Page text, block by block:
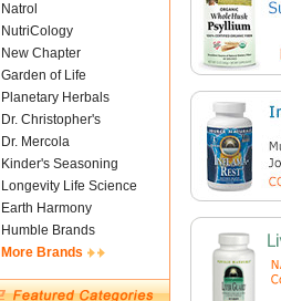
Natrol
NutriCology
New Chapter
Garden of Life
Planetary Herbals
Dr. Christopher's
Dr. Mercola
Kinder's Seasoning
Longevity Life Science
Earth Harmony
Humble Brands
More Brands